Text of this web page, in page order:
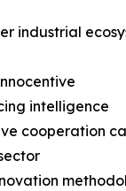
industrial
intelligence
cooperation